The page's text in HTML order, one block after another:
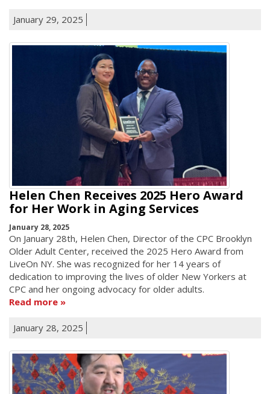
January 29, 2025
Helen Chen Receives 2025 Hero Award
for Her Work in Aging Services
January 28, 2025
On January 28th, Helen Chen, Director of the CPC Brooklyn
Older Adult Center, received the 2025 Hero Award from
LiveOn NY. She was recognized for her 14 years of
dedication to improving the lives of older New Yorkers at
CPC and her ongoing advocacy for older adults.
Read more
January 28, 2025